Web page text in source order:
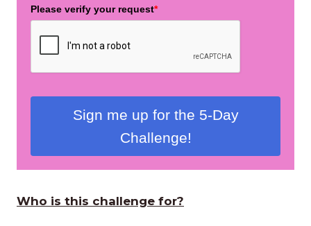
Please verify your request*
Sign me up for the 5-Day
Challenge!
Who is this challenge for?